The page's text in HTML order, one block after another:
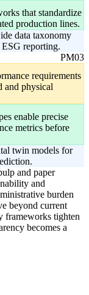
that standardize
production lines.
data taxonomy
reporting.
PM03
requirements
and physical
enable precise
metrics before
twin models for
and paper
and
burden
beyond current
frameworks tighten
becomes a